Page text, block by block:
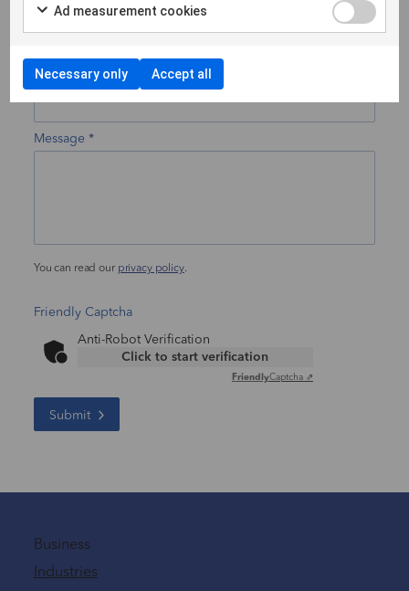
Your subject
Message
You can read our privacy policy.
Friendly Captcha
Anti-Robot Verification
Click to start verification
FriendlyCaptcha ⇗
Submit
Business
Industries
Ad measurement cookies
Necessary only Accept all